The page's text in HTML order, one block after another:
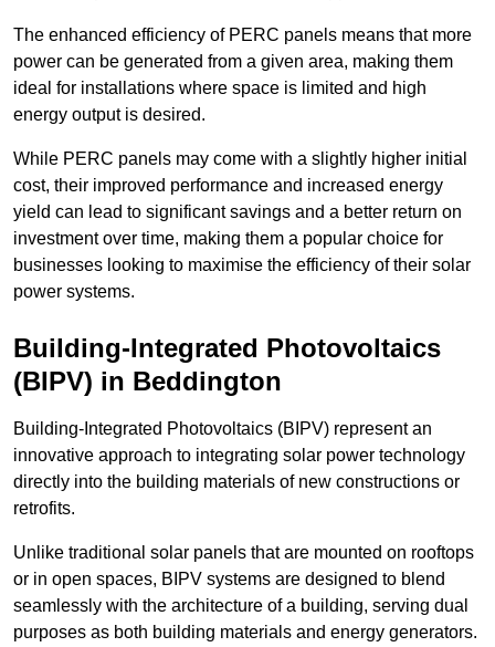
The enhanced efficiency of PERC panels means that more
power can be generated from a given area, making them
ideal for installations where space is limited and high
energy output is desired.
While PERC panels may come with a slightly higher initial
cost, their improved performance and increased energy
yield can lead to significant savings and a better return on
investment over time, making them a popular choice for
businesses looking to maximise the efficiency of their solar
power systems.
Building-Integrated Photovoltaics
(BIPV) in Beddington
Building-Integrated Photovoltaics (BIPV) represent an
innovative approach to integrating solar power technology
directly into the building materials of new constructions or
retrofits.
Unlike traditional solar panels that are mounted on rooftops
or in open spaces, BIPV systems are designed to blend
seamlessly with the architecture of a building, serving dual
purposes as both building materials and energy generators.